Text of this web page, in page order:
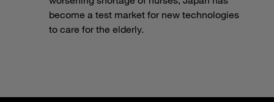
become a test market for new technologies
to care for the elderly.